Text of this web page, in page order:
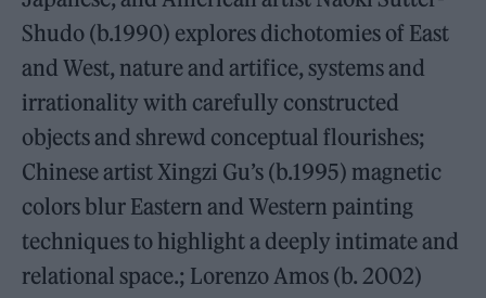
Shudo (b.1990) explores dichotomies of East
and West, nature and artifice, systems and
irrationality with carefully constructed
objects and shrewd conceptual flourishes;
Chinese artist Xingzi Gu’s (b.1995) magnetic
colors blur Eastern and Western painting
techniques to highlight a deeply intimate and
relational space.; Lorenzo Amos (b. 2002)